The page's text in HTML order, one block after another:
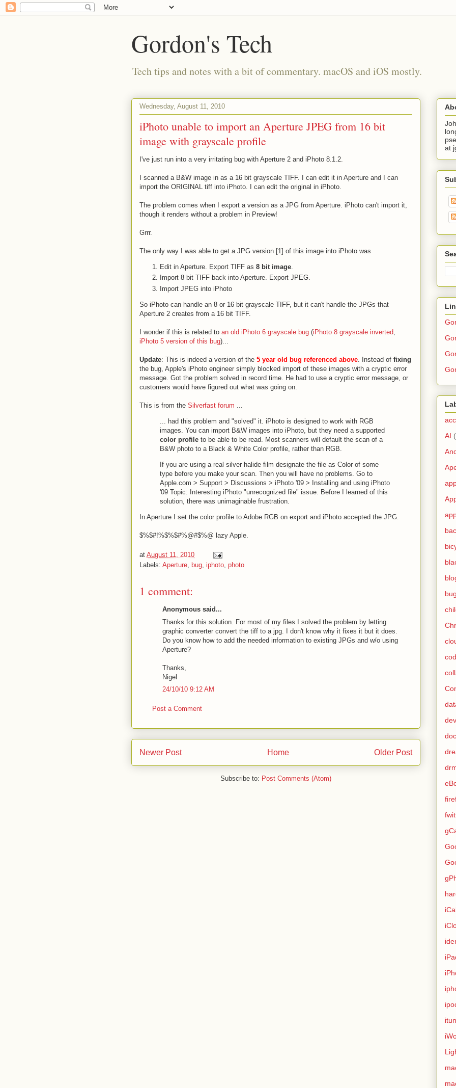
Gordon's Tech
Tech tips and notes with a bit of commentary. macOS and iOS mostly.
Wednesday, August 11, 2010
iPhoto unable to import an Aperture JPEG from 16 bit
image with grayscale profile
I've just run into a very irritating bug with Aperture 2 and iPhoto 8.1.2.
I scanned a B&W image in as a 16 bit grayscale TIFF. I can edit it in Aperture and I can
import the ORIGINAL tiff into iPhoto. I can edit the original in iPhoto.
The problem comes when I export a version as a JPG from Aperture. iPhoto can't import it,
though it renders without a problem in Preview!
Grrr.
The only way I was able to get a JPG version [1] of this image into iPhoto was
Edit in Aperture. Export TIFF as 8 bit image.
Import 8 bit TIFF back into Aperture. Export JPEG.
Import JPEG into iPhoto
So iPhoto can handle an 8 or 16 bit grayscale TIFF, but it can't handle the JPGs that
Aperture 2 creates from a 16 bit TIFF.
I wonder if this is related to an old iPhoto 6 grayscale bug (iPhoto 8 grayscale inverted
iPhoto 5 version of this bug)...
Update: This is indeed a version of the 5 year old bug referenced above . Instead of fixing
the bug, Apple's iPhoto engineer simply blocked import of these images with a cryptic error
message. Got the problem solved in record time. He had to use a cryptic error message, or
customers would have figured out what was going on.
This is from the Silverfast forum
... had this problem and "solved" it. iPhoto is designed to work with RGB
images. You can import B&W images into iPhoto, but they need a supported
color profile to be able to be read. Most scanners will default the scan of a
B&W photo to a Black & White Color profile, rather than RGB.
If you are using a real silver halide film designate the file as Color of some
type before you make your scan. Then you will have no problems. Go to
Apple.com > Support > Discussions > iPhoto '09 > Installing and using iPhoto
'09 Topic: Interesting iPhoto "unrecognized file" issue. Before I learned of this
solution, there was unimaginable frustration.
In Aperture I set the color profile to Adobe RGB on export and iPhoto accepted the JPG.
$%$#!%$%$#%@#$%@ lazy Apple.
at August 11, 2010
Labels: Aperture, bug, iphoto, photo
1 comment:
Anonymous said...
Thanks for this solution. For most of my files I solved the problem by letting
graphic converter convert the tiff to a jpg. I don't know why it fixes it but it does.
Do you know how to add the needed information to existing JPGs and w/o using
Aperture?
Thanks,
Nigel
24/10/10 9:12 AM
Post a Comment
Newer Post Older Post
Home
Subscribe to: Post Comments (Atom)
at
AI